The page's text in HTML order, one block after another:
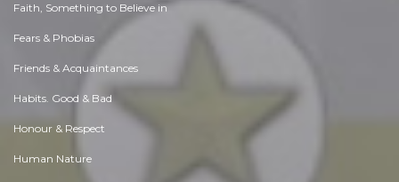
Faith, Something to Believe in
Fears & Phobias
Friends & Acquaintances
Habits. Good & Bad
Honour & Respect
Human Nature